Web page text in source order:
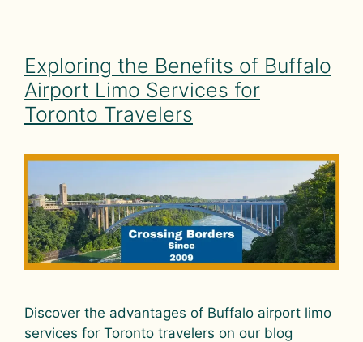
Exploring the Benefits of Buffalo
Airport Limo Services for
Toronto Travelers
Discover the advantages of Buffalo airport limo
services for Toronto travelers on our blog